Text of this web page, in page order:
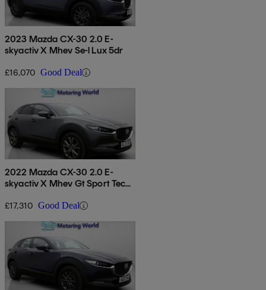
2023 Mazda CX-30 2.0 E-
skyactiv X Mhev Se-l Lux 5dr
£16,070 Good Deal
2022 Mazda CX-30 2.0 E-
skyactiv X Mhev Gt Sport Tech
£17,310 Good Deal